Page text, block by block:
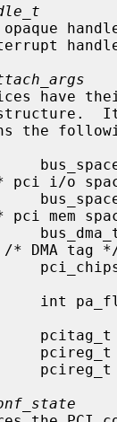
i/o
mem
DMA tag